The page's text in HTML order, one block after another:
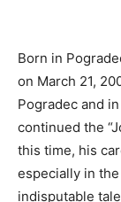
Born in
on March 21,
Pogradec and
continued the
this time, his
especially in the
indisputable